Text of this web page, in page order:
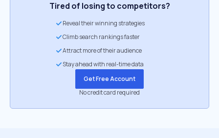
Tired of losing to competitors?
Reveal their winning strategies
Climb search rankings faster
Attract more of their audience
Stay ahead with real-time data
Get Free Account
No credit card required